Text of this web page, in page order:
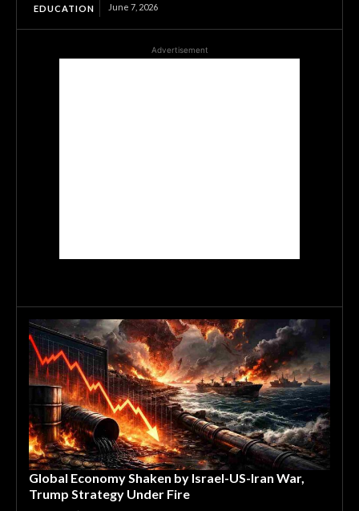
EDUCATION June 7, 2026
Advertisement
Global Economy Shaken by Israel-US-Iran War,
Trump Strategy Under Fire